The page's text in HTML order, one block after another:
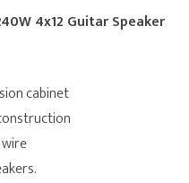
4x12 Guitar Speaker
cabinet